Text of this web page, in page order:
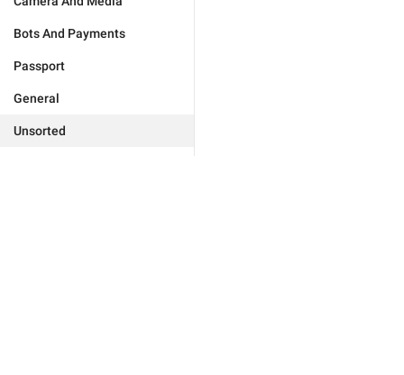
Bots And Payments
Passport
General
Unsorted